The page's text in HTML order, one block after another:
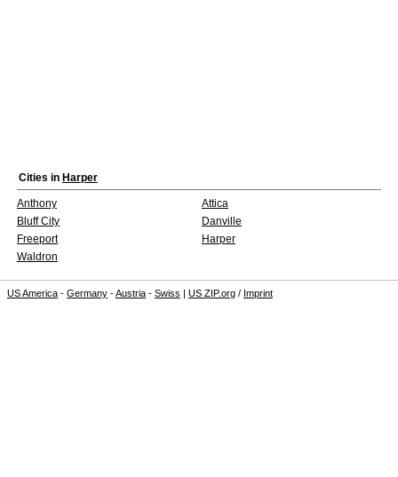
Cities in Harper
Anthony
Attica
Bluff City
Danville
Freeport
Harper
Waldron
US America - Germany -Austria - Swiss | US ZIP.org / Imprint